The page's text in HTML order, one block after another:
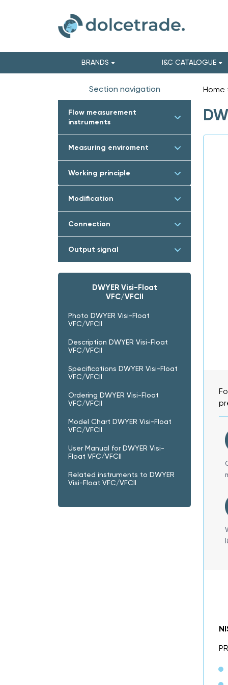
BRANDS I&C CATALOGUE
Section navigation
Flow measurement
instruments
Measuring enviroment
Working principle
Modification
Connection
Output signal
DWYER Visi-Float
VFC/VFCII
Photo DWYER Visi-Float
VFC/VFCII
Description DWYER Visi-Float
VFC/VFCII
Specifications DWYER Visi-Float
VFC/VFCII
Ordering DWYER Visi-Float
VFC/VFCII
Model Chart DWYER Visi-Float
VFC/VFCII
User Manual for DWYER Visi-
Float VFC/VFCII
Related instruments to DWYER
Visi-Float VFC/VFCII
Home